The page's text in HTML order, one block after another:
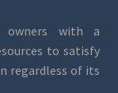
owners with a
to satisfy
regardless of its